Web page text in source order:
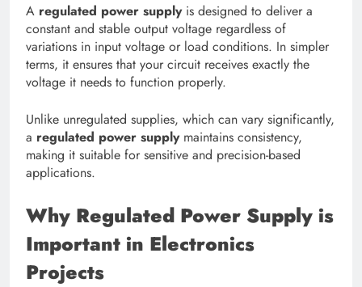
A regulated power supplyis designed to deliver a
constant and stable output voltage regardless of
variations in input voltage or load conditions. In simpler
terms, it ensures that your circuit receives exactly the
voltage it needs to function properly.
Unlike unregulated supplies, which can vary significantly,
a regulated power supplymaintains consistency,
making it suitable for sensitive and precision-based
applications.
Why Regulated Power Supply is
Important in Electronics
Projects